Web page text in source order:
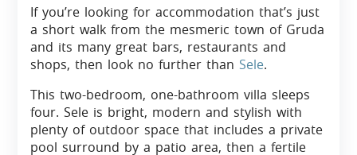
If you’re looking for accommodation that’s just
a short walk from the mesmeric town of Gruda
and its many great bars, restaurants and
shops, then look no further than Sele.
This two-bedroom, one-bathroom villa sleeps
four. Sele is bright, modern and stylish with
plenty of outdoor space that includes a private
pool surround by a patio area, then a fertile